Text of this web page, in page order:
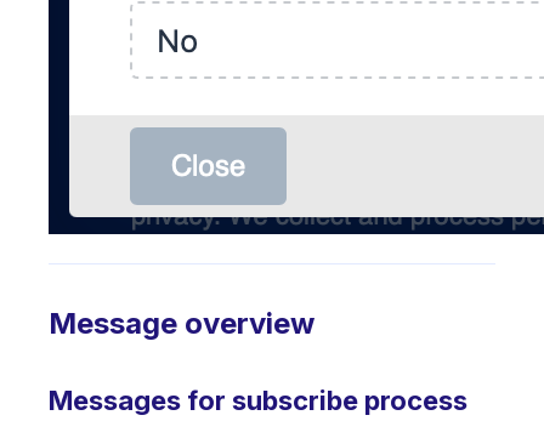
Message overview
Messages for subscribe process